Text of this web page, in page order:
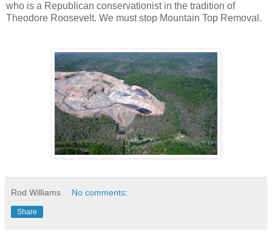
who is a Republican conservationist in the tradition of
Theodore Roosevelt. We must stop Mountain Top Removal.
Rod Williams No comments:
Share